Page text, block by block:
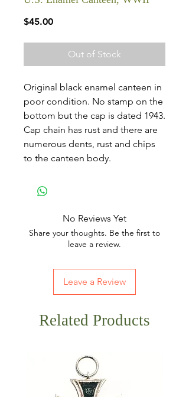
$45.00Price
Out of Stock
Original black enamel canteen in
poor condition. No stamp on the
bottom but the cap is dated 1943.
Cap chain has rust and there are
numerous dents, rust and chips
to the canteen body.
No Reviews Yet
Share your thoughts. Be the first to
leave a review.
Leave a Review
Related Products